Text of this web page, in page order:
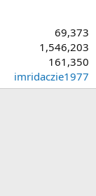
69,373
1,546,203
161,350
imridaczie1977